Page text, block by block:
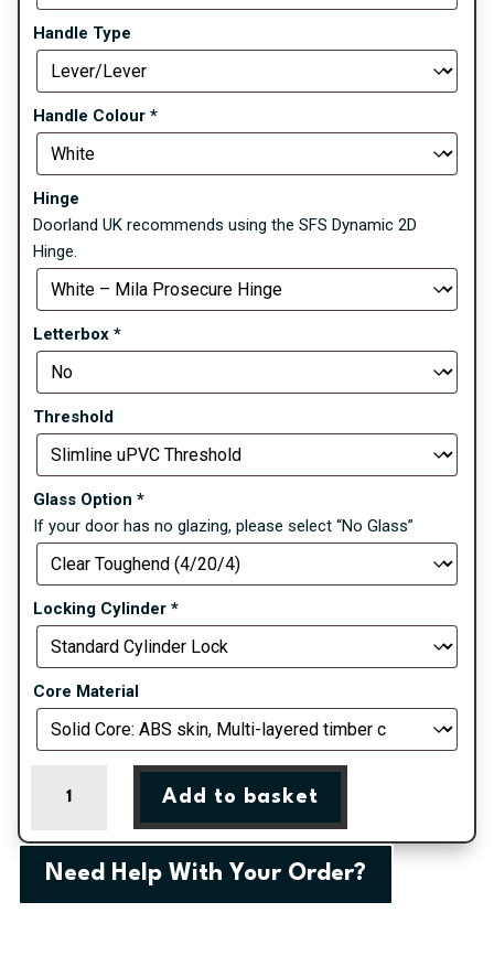
Handle Type
Handle Colour *
Hinge
Doorland UK recommends using the SFS Dynamic 2D
Hinge.
Letterbox *
Threshold
Glass Option *
If your door has no glazing, please select “No Glass”
Locking Cylinder *
Core Material
Pavero
Composite
Door
Add to basket
Need Help With Your Order?